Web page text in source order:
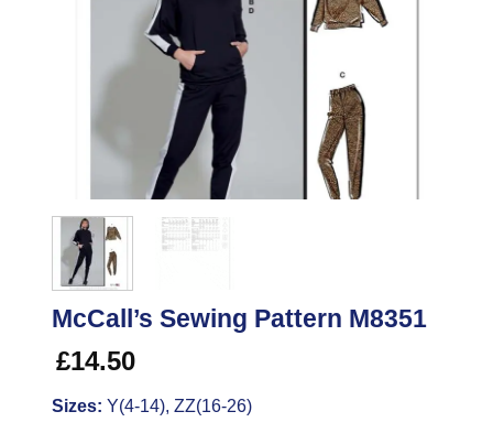
McCall’s Sewing Pattern M8351
£14.50
Sizes: Y(4-14), ZZ(16-26)